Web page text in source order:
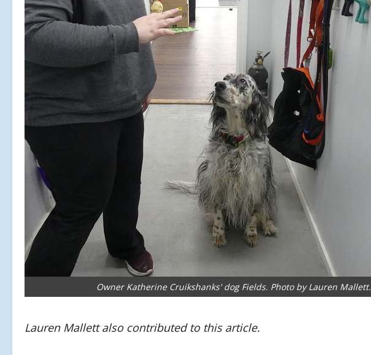
Owner Katherine Cruikshanks' dog Fields. Photo by Lauren Mallett.
Lauren Mallett also contributed to this article.